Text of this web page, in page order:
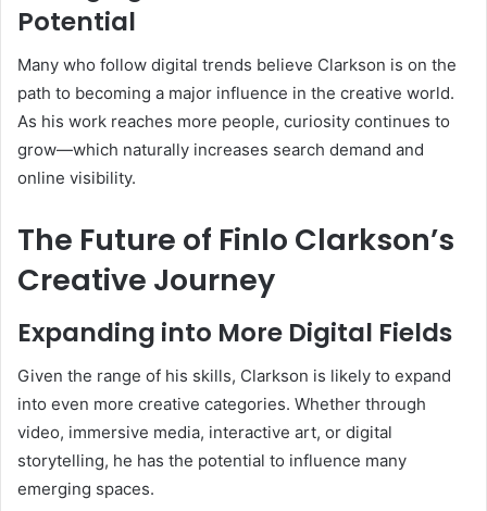
Potential
Many who follow digital trends believe Clarkson is on the
path to becoming a major influence in the creative world.
As his work reaches more people, curiosity continues to
grow—which naturally increases search demand and
online visibility.
The Future of Finlo Clarkson’s
Creative Journey
Expanding into More Digital Fields
Given the range of his skills, Clarkson is likely to expand
into even more creative categories. Whether through
video, immersive media, interactive art, or digital
storytelling, he has the potential to influence many
emerging spaces.